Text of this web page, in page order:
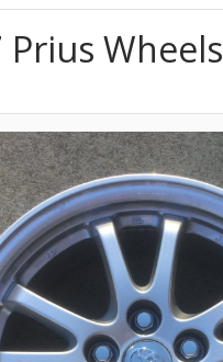
Prius Wheels